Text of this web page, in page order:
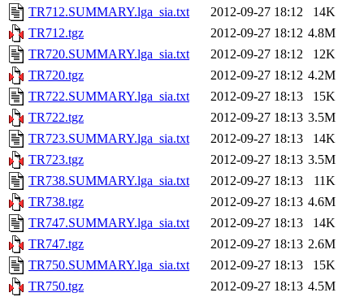
TR712.SUMMARY.lga_sia.txt
2012-09-27 18:12
14K
TR712.tgz
2012-09-27 18:12 4.8M
TR720.SUMMARY.lga_sia.txt
2012-09-27 18:12
12K
TR720.tgz
2012-09-27 18:12 4.2M
TR722.SUMMARY.lga_sia.txt
2012-09-27 18:13
15K
TR722.tgz
2012-09-27 18:13 3.5M
TR723.SUMMARY.lga_sia.txt
2012-09-27 18:13
14K
TR723.tgz
2012-09-27 18:13 3.5M
TR738.SUMMARY.lga_sia.txt
2012-09-27 18:13
11K
TR738.tgz
2012-09-27 18:13 4.6M
TR747.SUMMARY.lga_sia.txt
2012-09-27 18:13
14K
TR747.tgz
2012-09-27 18:13 2.6M
TR750.SUMMARY.lga_sia.txt
2012-09-27 18:13
15K
TR750.tgz
2012-09-27 18:13 4.5M